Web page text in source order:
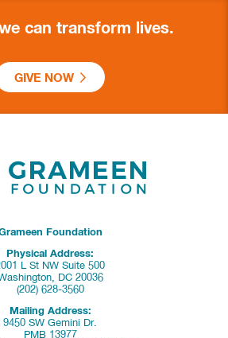
can transform lives.
GIVE NOW
Foundation
Physical Address:
L St NW Suite 500
DC 20036
(202) 628-3560
Mailing Address:
9450 SW Gemini Dr.
PMB 13977